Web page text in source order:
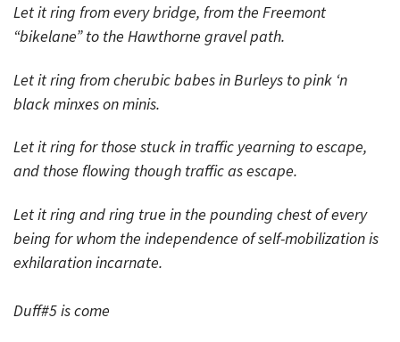
Let it ring from every bridge, from the Freemont
“bikelane” to the Hawthorne gravel path.
Let it ring from cherubic babes in Burleys to pink ‘n
black minxes on minis.
Let it ring for those stuck in traffic yearning to escape,
and those flowing though traffic as escape.
Let it ring and ring true in the pounding chest of every
being for whom the independence of self-mobilization is
exhilaration incarnate.
Duff#5 is come